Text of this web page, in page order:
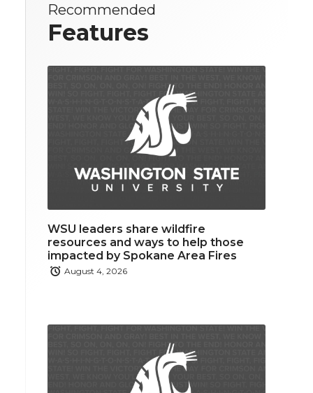
Recommended
Features
WSU leaders share wildfire
resources and ways to help those
impacted by Spokane Area Fires
August 4, 2026